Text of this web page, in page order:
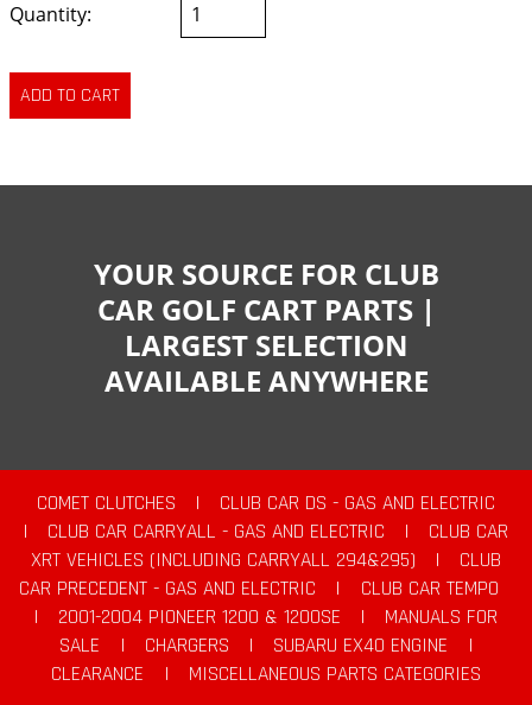
Quantity:
YOUR SOURCE FOR CLUB
CAR GOLF CART PARTS |
LARGEST SELECTION
AVAILABLE ANYWHERE
COMET CLUTCHES |
CLUB CAR DS - GAS AND ELECTRIC
|
CLUB CAR CARRYALL - GAS AND ELECTRIC |
CLUB CAR
XRT VEHICLES (INCLUDING CARRYALL 294&295)
|
CLUB
CAR PRECEDENT - GAS AND ELECTRIC
|
CLUB CAR TEMPO
|
2001-2004 PIONEER 1200 & 1200SE |
MANUALS FOR
SALE
| CHARGERS | SUBARU EX40 ENGINE
|
CLEARANCE
|
MISCELLANEOUS PARTS CATEGORIES